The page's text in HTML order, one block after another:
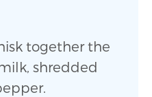
together the
shredded